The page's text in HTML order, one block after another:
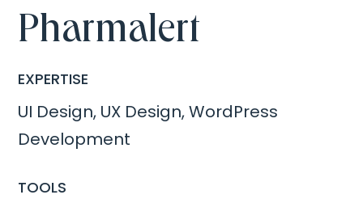
Pharmalert
EXPERTISE
UI Design, UX Design, WordPress
Development
TOOLS